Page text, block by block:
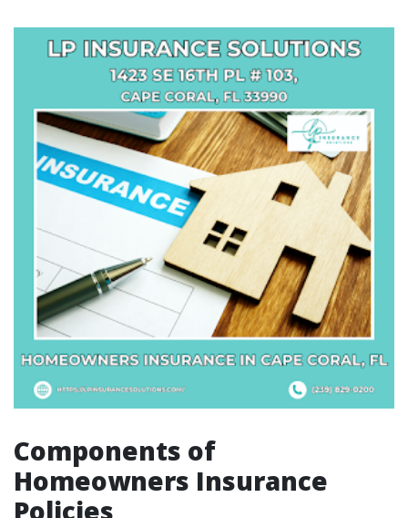
Components of
Homeowners Insurance
Policies